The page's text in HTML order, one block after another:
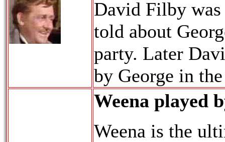
David Filby was
told about
party. Later
by George in
Weena played
Weena is the